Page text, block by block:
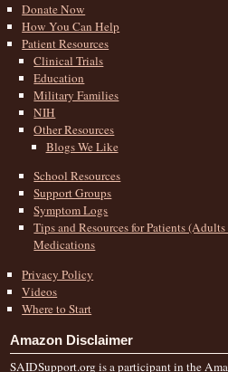
Donate Now
How You Can Help
Patient Resources
Clinical Trials
Education
Military Families
NIH
Other Resources
Blogs We Like
School Resources
Support Groups
Symptom Logs
Tips and Resources for Patients
Medications
Privacy Policy
Videos
Where to Start
Amazon Disclaimer
SAIDSupport.org is a participant in the